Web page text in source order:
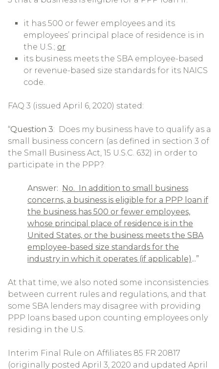
it has 500 or fewer employees and its
employees’ principal place of residence is in
the U.S.; or
its business meets the SBA employee-based
or revenue-based size standards for its NAICS
code.
FAQ 3 (issued April 6, 2020) stated:
“Question 3: Does my business have to qualify as a
small business concern (as defined in section 3 of
the Small Business Act, 15 U.S.C. 632) in order to
participate in the PPP?
Answer: No. In addition to small business
concerns, a business is eligible for a PPP loan if
the business has 500 or fewer employees,
whose principal place of residence is in the
United States, or the business meets the SBA
employee-based size standards for the
industry in which it operates (if applicable)...”
At that time, we also noted some inconsistencies
between current rules and regulations, and that
some SBA lenders may disagree with providing
PPP loans based upon counting employees only
residing in the U.S.
Interim Final Rule on Affiliates 85 FR 20817
(originally posted April 3, 2020 and updated April